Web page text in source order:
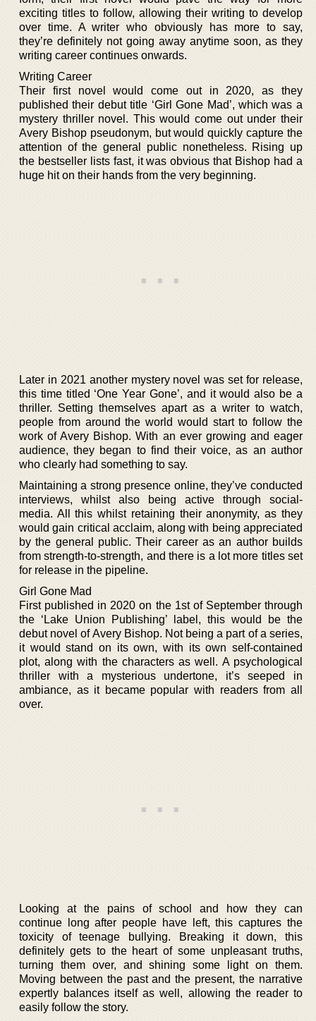
exciting titles to follow, allowing their writing to develop
over time. A writer who obviously has more to say,
they’re definitely not going away anytime soon, as they
writing career continues onwards.
Writing Career
Their first novel would come out in 2020, as they
published their debut title ‘Girl Gone Mad’, which was a
mystery thriller novel. This would come out under their
Avery Bishop pseudonym, but would quickly capture the
attention of the general public nonetheless. Rising up
the bestseller lists fast, it was obvious that Bishop had a
huge hit on their hands from the very beginning.
Later in 2021 another mystery novel was set for release,
this time titled ‘One Year Gone’, and it would also be a
thriller. Setting themselves apart as a writer to watch,
people from around the world would start to follow the
work of Avery Bishop. With an ever growing and eager
audience, they began to find their voice, as an author
who clearly had something to say.
Maintaining a strong presence online, they’ve conducted
interviews, whilst also being active through social-
media. All this whilst retaining their anonymity, as they
would gain critical acclaim, along with being appreciated
by the general public. Their career as an author builds
from strength-to-strength, and there is a lot more titles set
for release in the pipeline.
Girl Gone Mad
First published in 2020 on the 1st of September through
the ‘Lake Union Publishing’ label, this would be the
debut novel of Avery Bishop. Not being a part of a series,
it would stand on its own, with its own self-contained
plot, along with the characters as well. A psychological
thriller with a mysterious undertone, it’s seeped in
ambiance, as it became popular with readers from all
over.
Looking at the pains of school and how they can
continue long after people have left, this captures the
toxicity of teenage bullying. Breaking it down, this
definitely gets to the heart of some unpleasant truths,
turning them over, and shining some light on them.
Moving between the past and the present, the narrative
expertly balances itself as well, allowing the reader to
easily follow the story.